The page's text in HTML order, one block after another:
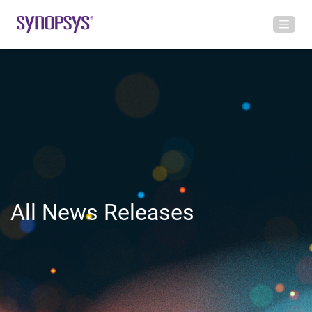
All News Releases